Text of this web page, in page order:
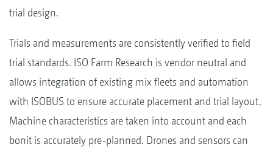
trial design.
Trials and measurements are consistently verified to field
trial standards. ISO Farm Research is vendor neutral and
allows integration of existing mix fleets and automation
with ISOBUS to ensure accurate placement and trial layout.
Machine characteristics are taken into account and each
bonit is accurately pre-planned. Drones and sensors can